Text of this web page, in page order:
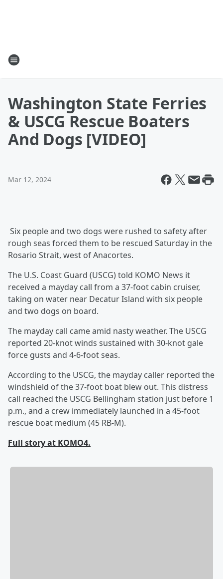
Washington State Ferries
& USCG Rescue Boaters
And Dogs [VIDEO]
Mar 12, 2024
Six people and two dogs were rushed to safety after
rough seas forced them to be rescued Saturday in the
Rosario Strait, west of Anacortes.
The U.S. Coast Guard (USCG) told KOMO News it
received a mayday call from a 37-foot cabin cruiser,
taking on water near Decatur Island with six people
and two dogs on board.
The mayday call came amid nasty weather. The USCG
reported 20-knot winds sustained with 30-knot gale
force gusts and 4-6-foot seas.
According to the USCG, the mayday caller reported the
windshield of the 37-foot boat blew out. This distress
call reached the USCG Bellingham station just before 1
p.m., and a crew immediately launched in a 45-foot
rescue boat medium (45 RB-M).
Full story at KOMO4.